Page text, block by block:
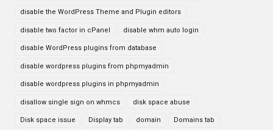
disable the WordPress Theme and Plugin editors
disable two factor in cPanel disable whm auto login
disable WordPress plugins from database
disable wordpress plugins from phpmyadmin
disable wordpress plugins in phpmyadmin
disallow single sign on whmcs disk space abuse
Disk space issue Display tab domain Domains tab